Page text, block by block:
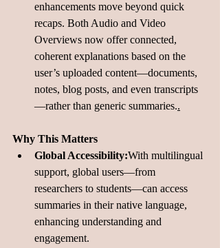
enhancements move beyond quick
recaps. Both Audio and Video
Overviews now offer connected,
coherent explanations based on the
user’s uploaded content—documents,
notes, blog posts, and even transcripts
—rather than generic summaries..
Why This Matters
Global Accessibility:With multilingual
support, global users—from
researchers to students—can access
summaries in their native language,
enhancing understanding and
engagement.